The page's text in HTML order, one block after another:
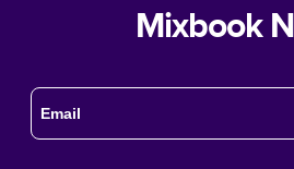
Mixbook